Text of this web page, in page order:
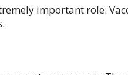
important role.